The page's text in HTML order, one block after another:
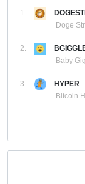
1.
Doge
2.
Baby
3.
HYPER
Bitcoin